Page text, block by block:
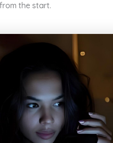
the start.